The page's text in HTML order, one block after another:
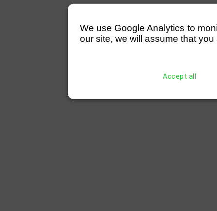
We use Google Analytics to
our site, we will assume that
Accept all